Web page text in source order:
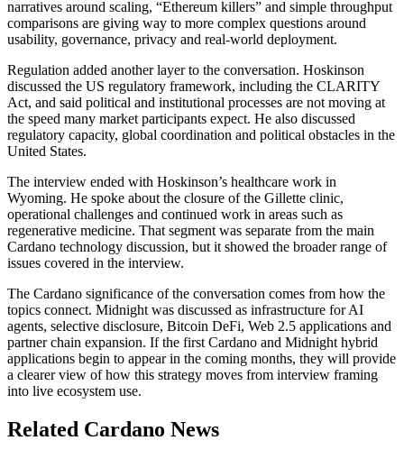
narratives around scaling, “Ethereum killers” and simple throughput
comparisons are giving way to more complex questions around
usability, governance, privacy and real-world deployment.
Regulation added another layer to the conversation. Hoskinson
discussed the US regulatory framework, including the CLARITY
Act, and said political and institutional processes are not moving at
the speed many market participants expect. He also discussed
regulatory capacity, global coordination and political obstacles in the
United States.
The interview ended with Hoskinson’s healthcare work in
Wyoming. He spoke about the closure of the Gillette clinic,
operational challenges and continued work in areas such as
regenerative medicine. That segment was separate from the main
Cardano technology discussion, but it showed the broader range of
issues covered in the interview.
The Cardano significance of the conversation comes from how the
topics connect. Midnight was discussed as infrastructure for AI
agents, selective disclosure, Bitcoin DeFi, Web 2.5 applications and
partner chain expansion. If the first Cardano and Midnight hybrid
applications begin to appear in the coming months, they will provide
a clearer view of how this strategy moves from interview framing
into live ecosystem use.
Related Cardano News